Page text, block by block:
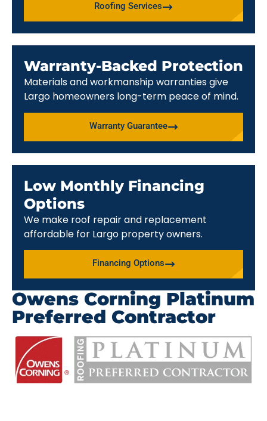
Roofing Services
Warranty-Backed Protection
Materials and workmanship warranties give
Largo homeowners long-term peace of mind.
Warranty Guarantee
Low Monthly Financing
Options
We make roof repair and replacement
affordable for Largo property owners.
Financing Options
Owens Corning Platinum
Preferred Contractor